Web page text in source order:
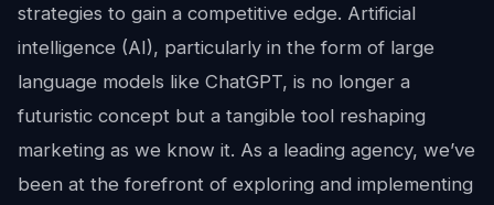
strategies to gain a competitive edge. Artificial
intelligence (AI), particularly in the form of large
language models like ChatGPT, is no longer a
futuristic concept but a tangible tool reshaping
marketing as we know it. As a leading agency, we’ve
been at the forefront of exploring and implementing